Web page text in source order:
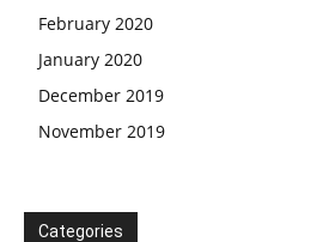
February 2020
January 2020
December 2019
November 2019
Categories